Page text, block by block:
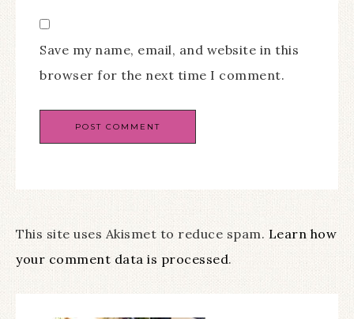
Save my name, email, and website in this
browser for the next time I comment.
This site uses Akismet to reduce spam. Learn how
your comment data is processed.